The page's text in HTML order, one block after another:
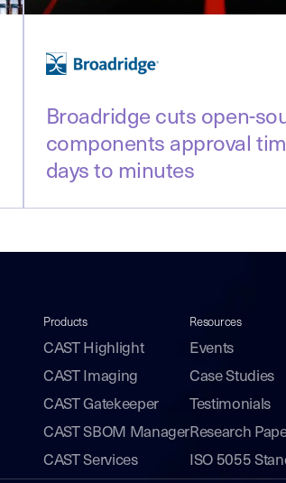
Broadridge cuts open-
components approval
days to minutes
Products
CAST Highlight
CAST Imaging
CAST Gatekeeper
CAST SBOM Manager
CAST Services
Resources
Events
Case Studies
Testimonials
Research
ISO 5055